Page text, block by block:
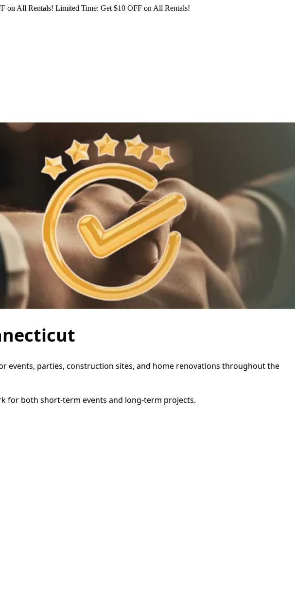
on All Rentals! Limited Time: Get $10 OFF on All Rentals!
events, parties, construction sites, and home renovations throughout the
for both short-term events and long-term projects.